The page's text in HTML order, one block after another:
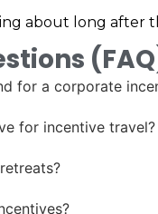
about long after
for a corporate
for incentive travel?